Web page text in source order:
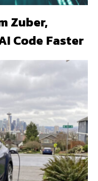
Zuber,
Code Faster